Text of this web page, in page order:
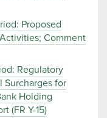
Proposed
Comment
Regulatory
Surcharges for
Holding
(FR Y-15)